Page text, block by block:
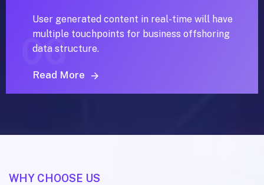
06
User generated content in real-time will have
multiple touchpoints for business offshoring
data structure.
Read More
WHY CHOOSE US